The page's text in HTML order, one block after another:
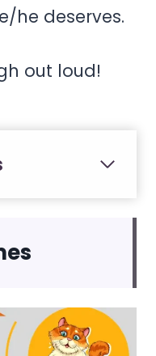
he deserves.
out loud!